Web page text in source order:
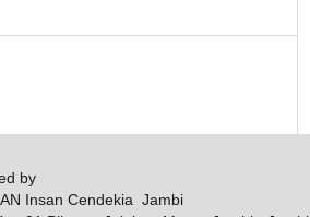
by
Insan Cendekia Jambi